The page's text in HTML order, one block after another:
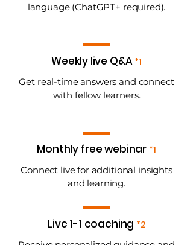
language (ChatGPT+ required).
Weekly live Q&A *1
Get real-time answers and connect
with fellow learners.
Monthly free webinar *1
Connect live for additional insights
and learning.
Live 1-1 coaching *2